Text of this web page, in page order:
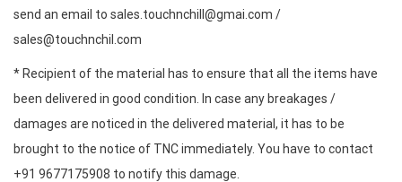
send an email to sales.touchnchill@gmai.com /
sales@touchnchil.com
* Recipient of the material has to ensure that all the items have
been delivered in good condition. In case any breakages /
damages are noticed in the delivered material, it has to be
brought to the notice of TNC immediately. You have to contact
+91 9677175908 to notify this damage.